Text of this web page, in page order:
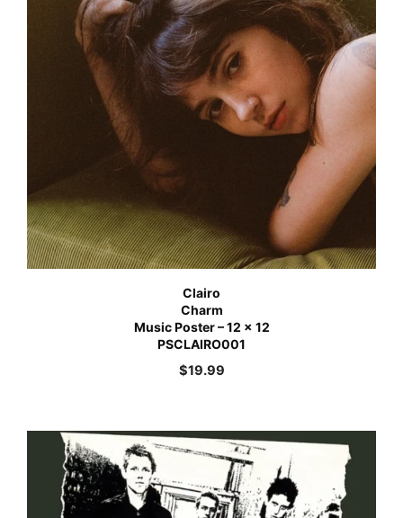
Clairo
Charm
Music Poster – 12 x 12
PSCLAIRO001
$19.99